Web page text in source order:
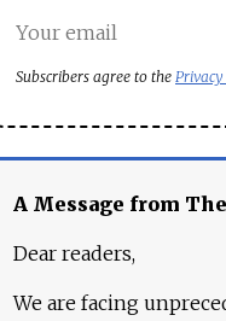
Subscribers agree to the
A Message from
Dear readers,
We are facing